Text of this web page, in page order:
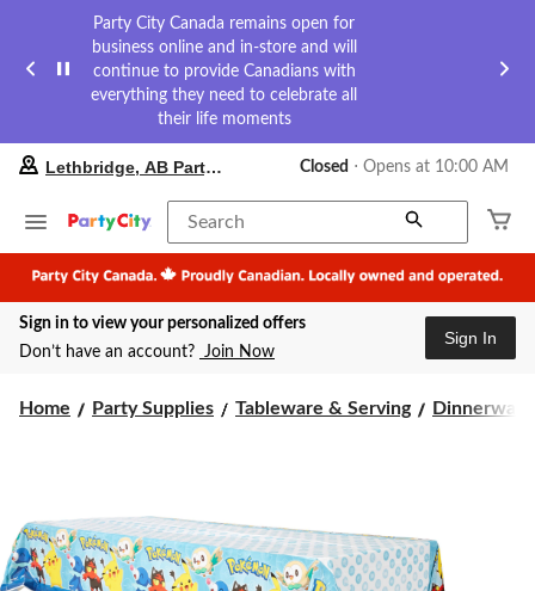
Party City Canada remains open for
business online and in-store and will
continue to provide Canadians with
everything they need to celebrate all
their life moments
your
store
Lethbridge,
AB
Party
City,
currently
at
store
Lethbridge, AB Party City Closed ⋅ Opens at 10:00 AM
Search
Sign in to view your personalized offers
Don’t have an account? Join Now
Sign In
Home Party Supplies Tableware & Serving Dinnerware